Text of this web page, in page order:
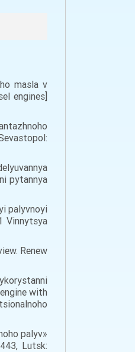
masla v
engines]
pytannya
palyvnoyi
Vinnytsya
Renew
with
palyv»
Lutsk: